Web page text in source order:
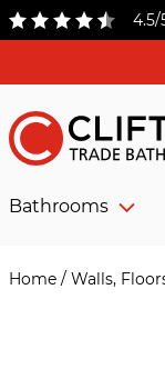
Bathrooms
Home / Walls,